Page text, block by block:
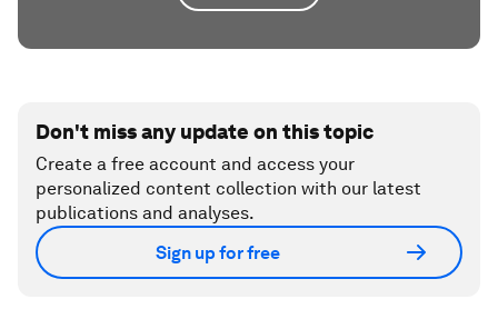
Don't miss any update on this topic
Create a free account and access your
personalized content collection with our latest
publications and analyses.
Sign up for free